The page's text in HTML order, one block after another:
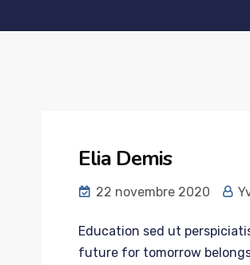
Elia Demis
22 novembre 2020
Education sed ut
future for tomorrow